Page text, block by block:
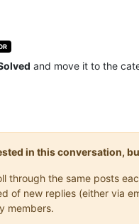
and move it to the
in this conversation,
through the same posts
of new replies (either via
members.